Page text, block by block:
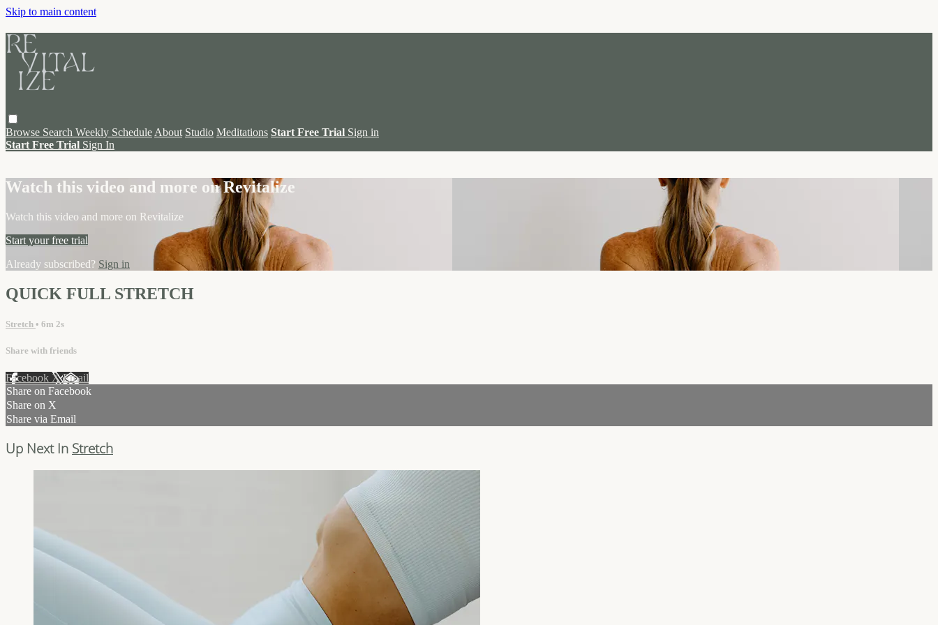
Skip to main content
Browse Search Weekly Schedule About Studio Meditations Start Free Trial Sign in
Start Free Trial Sign In
Watch this video and more on Revitalize
Watch this video and more on Revitalize
Start your free trial
Already subscribed? Sign in
QUICK FULL STRETCH
Stretch • 6m 2s
Share with friends
Facebook XEmail
Share on Facebook
Share on X
Share via Email
Up Next In Stretch